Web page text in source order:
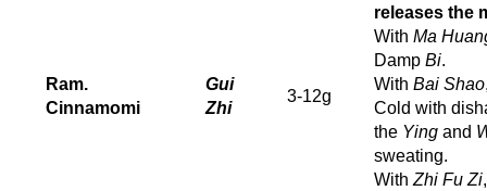
Ram.
Cinnamomi
Gui
Zhi
3-12g
releases the
With Ma
Damp Bi.
With Bai Shao
Cold with
the Ying and
sweating.
With Zhi Fu Zi